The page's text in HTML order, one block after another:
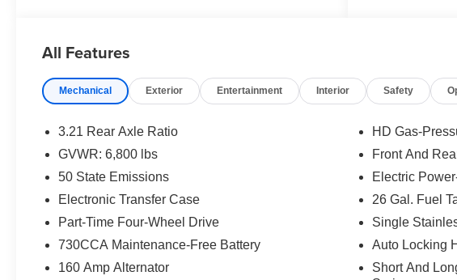
appraisal:
*runs, drives and shifts okay
*exhaust leak
*tailgate damaged
*parking brake needs serviced
*traction control light is on
AS-TRADED $8900 + TAXES, TITLE FEE &
All Features
Mechanical Exterior Entertainment Interior Safety
3.21 Rear Axle Ratio
GVWR: 6,800 lbs
50 State Emissions
Electronic Transfer Case
Part-Time Four-Wheel Drive
730CCA Maintenance-Free Battery
160 Amp Alternator
HD Gas-
Front And
Electric
26 Gal. Fuel
Single
Auto Locking
Short And